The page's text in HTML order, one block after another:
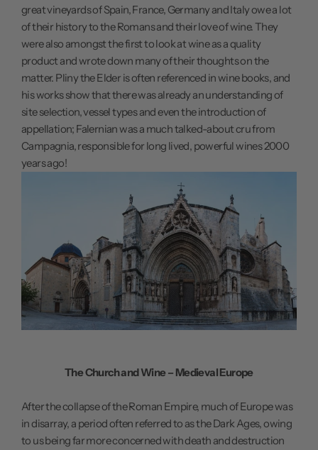
great vineyards of Spain, France, Germany and Italy owe a lot
of their history to the Romans and their love of wine. They
were also amongst the first to look at wine as a quality
product and wrote down many of their thoughts on the
matter. Pliny the Elder is often referenced in wine books, and
his works show that there was already an understanding of
site selection, vessel types and even the introduction of
appellation; Falernian was a much talked-about cru from
Campagnia, responsible for long lived, powerful wines 2000
years ago!
The Church and Wine – Medieval Europe
After the collapse of the Roman Empire, much of Europe was
in disarray, a period often referred to as the Dark Ages, owing
to us being far more concerned with death and destruction